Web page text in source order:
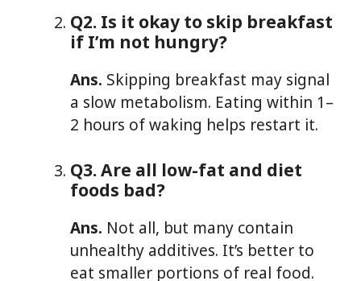
Q2. Is it okay to skip breakfast
if I’m not hungry?
Ans. Skipping breakfast may signal
a slow metabolism. Eating within 1–
2 hours of waking helps restart it.
Q3. Are all low-fat and diet
foods bad?
Ans. Not all, but many contain
unhealthy additives. It’s better to
eat smaller portions of real food.